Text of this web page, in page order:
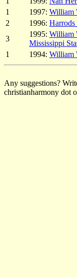
1
1997: William
2
1996: Harrods
3
1995: William
Mississippi
1
1994: William
Any suggestions?
christianharmony dot